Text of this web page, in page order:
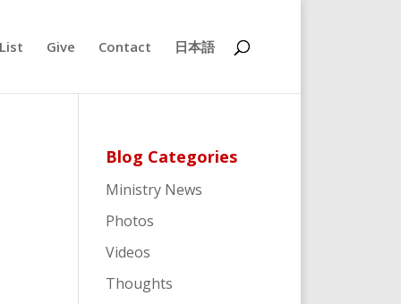
Give Contact 日本語
Blog Categories
Ministry News
Photos
Videos
Thoughts